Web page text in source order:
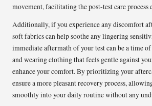
movement, facilitating the post-test care process
Additionally, if you experience any discomfort
soft fabrics can help soothe any lingering
immediate aftermath of your test can be a time of
and wearing clothing that feels gentle against
enhance your comfort. By prioritizing your
ensure a more pleasant recovery process,
smoothly into your daily routine without any